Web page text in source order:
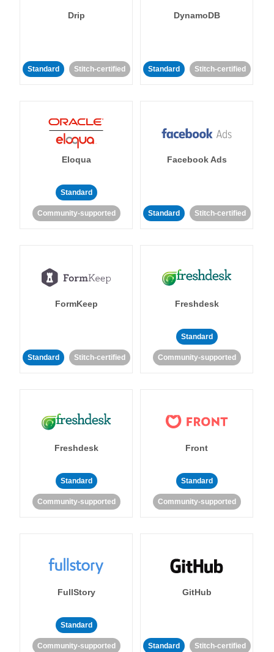
Drip
Standard Stitch-certified
DynamoDB
Standard Stitch-certified
Eloqua
Standard
Community-supported
Facebook Ads
Standard Stitch-certified
FormKeep
Standard Stitch-certified
Freshdesk
Standard
Community-supported
Freshdesk
Standard
Community-supported
Front
Standard
Community-supported
FullStory
Standard
Community-supported
GitHub
Standard Stitch-certified